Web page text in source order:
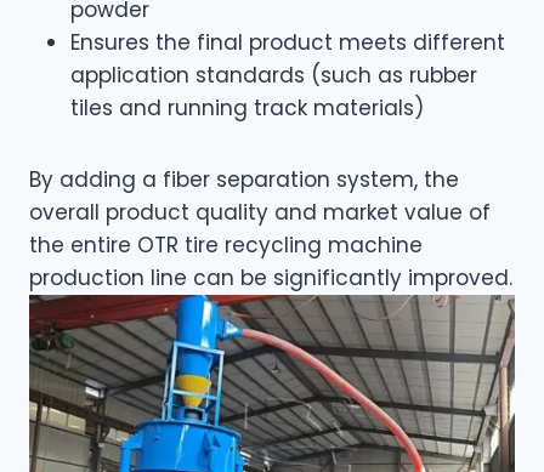
powder
Ensures the final product meets different
application standards (such as rubber
tiles and running track materials)
By adding a fiber separation system, the
overall product quality and market value of
the entire OTR tire recycling machine
production line can be significantly improved.